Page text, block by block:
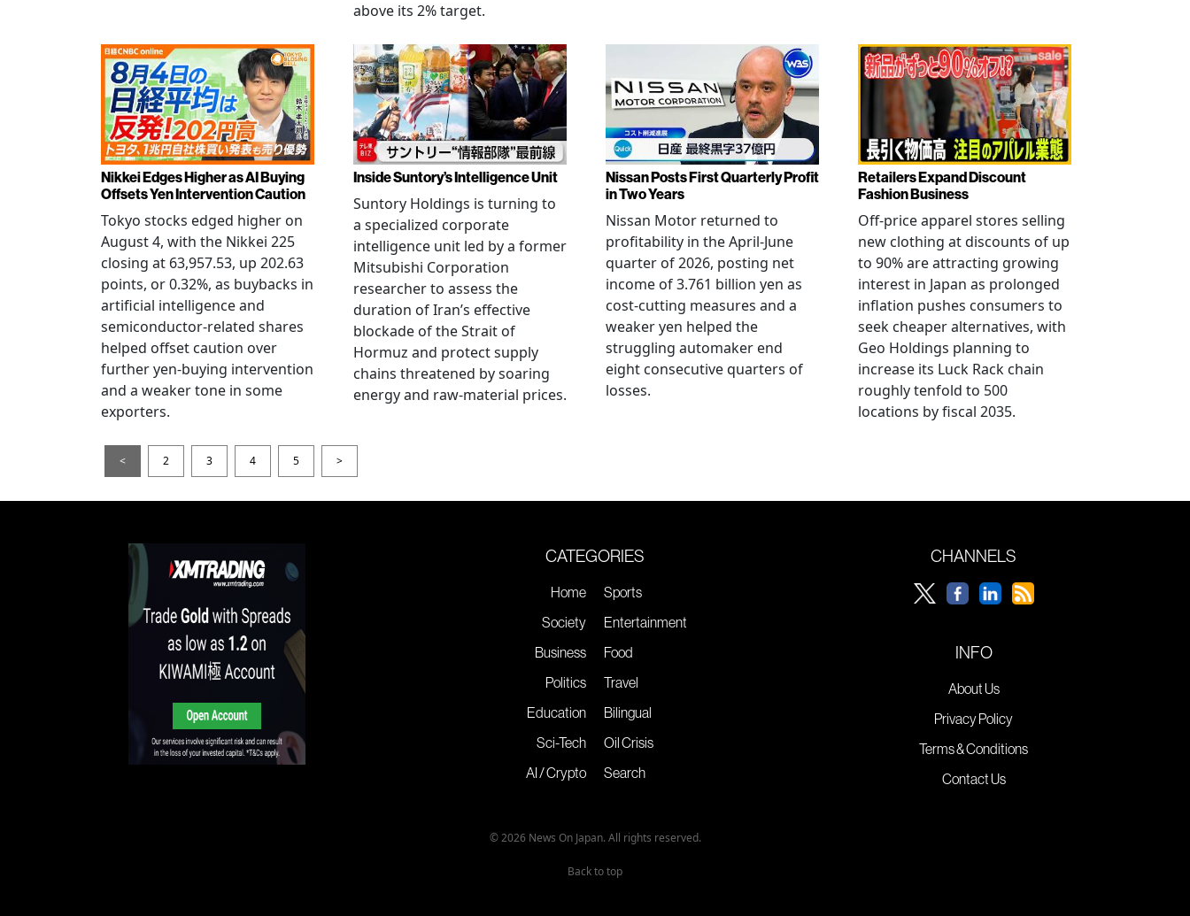
above its 2% target.
Nikkei Edges Higher as AI Buying
Offsets Yen Intervention Caution
Tokyo stocks edged higher on
August 4, with the Nikkei 225
closing at 63,957.53, up 202.63
points, or 0.32%, as buybacks in
artificial intelligence and
semiconductor-related shares
helped offset caution over
further yen-buying intervention
and a weaker tone in some
exporters.
Inside Suntory’s Intelligence Unit
Suntory Holdings is turning to
a specialized corporate
intelligence unit led by a former
Mitsubishi Corporation
researcher to assess the
duration of Iran’s effective
blockade of the Strait of
Hormuz and protect supply
chains threatened by soaring
energy and raw-material prices.
Nissan Posts First Quarterly Profit
in Two Years
Nissan Motor returned to
profitability in the April-June
quarter of 2026, posting net
income of 3.761 billion yen as
cost-cutting measures and a
weaker yen helped the
struggling automaker end
eight consecutive quarters of
losses.
Retailers Expand Discount
Fashion Business
Off-price apparel stores selling
new clothing at discounts of up
to 90% are attracting growing
interest in Japan as prolonged
inflation pushes consumers to
seek cheaper alternatives, with
Geo Holdings planning to
increase its Luck Rack chain
roughly tenfold to 500
locations by fiscal 2035.
< 2 3 4 5 >
CATEGORIES
Home
Society
Business
Politics
Education
Sci-Tech
AI / Crypto
Sports
Entertainment
Food
Travel
Bilingual
Oil Crisis
Search
CHANNELS
INFO
About Us
Privacy Policy
Terms & Conditions
Contact Us
© 2026 News On Japan. All rights reserved.
Back to top